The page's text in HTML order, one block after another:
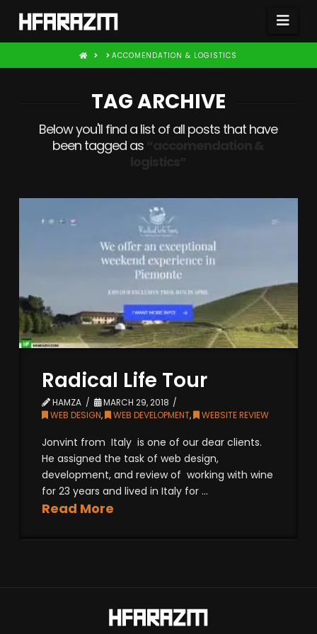
HOME ACCOMENDATION & LOGISTICS
TAG ARCHIVE
Below you'll find a list of all posts that have
been tagged as
Radical Life Tour
HAMZA
MARCH 29, 2018
WEB DESIGN, WEB DEVELOPMENT, WEBSITE REVIEW
Jonvint from Italy is one of our dear clients.
He assigned the task of web design,
development, and review of working with wine
for 23 years and lived in Italy for ...
Read More